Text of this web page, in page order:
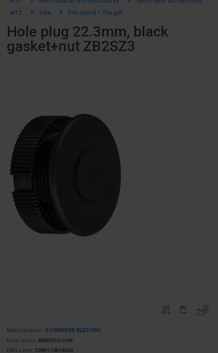
el12
sale You spend = You get
Hole plug 22.3mm, black
gasket+nut ZB2SZ3
Manufacturer: SCHNEIDER ELECTRIC
local index: RRR591SCHN
EAN code: 3389110614602